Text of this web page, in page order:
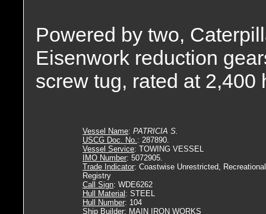
Powered by two,
Eisenwork reduction
screw tug, rated at 2,400
Vessel Name: PATRICIA S.
USCG Doc. No.: 287890.
Vessel Service: TOWING VESSEL
IMO Number: 5072905.
Trade Indicator: Coastwise Unrestricted,
Registry
Call Sign: WDE6262
Hull Material : STEEL
Hull Number: 104
Ship Builder: MAIN IRON WORKS